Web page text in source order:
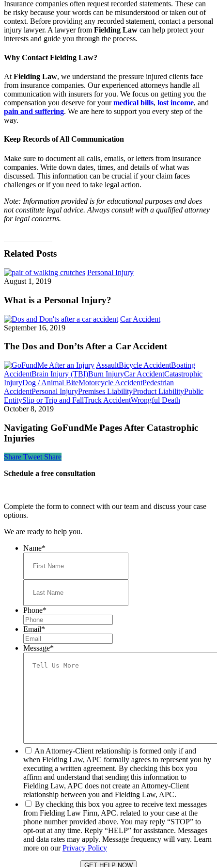
Insurance companies often request recorded statements. These can
be risky because your words can be misunderstood or taken out of
context. Before providing any recorded statement, contact a personal
injury lawyer. A lawyer from Fielding Law can help protect your
interests and guide you through the process.
Why Contact Fielding Law?
At Fielding Law, we understand the pressure injured clients face
from insurance companies. Our experienced attorneys handle all
communication with insurers for you. We focus on getting you the
compensation you deserve for yourmedical bills, lost income, and
pain and suffering. We are here to support you every step of the
way.
Keep Records of All Communication
Make sure to document all calls, emails, or letters from insurance
companies. Write down dates, times, and details of what was
discussed. This information can be crucial if your claim faces
challenges or if you need to take legal action.
Note: Information provided is for educational purposes and does
not constitute legal advice. Always consult with a qualified attorney
for legal concerns.
Related Posts
Personal Injury
August 1, 2019
What is a Personal Injury?
Car Accident
September 16, 2019
The Dos and Don’ts After a Car Accident
AssaultBicycle AccidentBoating
AccidentBrain Injury (TBI)Burn InjuryCar AccidentCatastrophic
InjuryDog / Animal BiteMotorcycle AccidentPedestrian
AccidentPersonal InjuryPremises LiabilityProduct LiabilityPublic
EntitySlip or Trip and FallTruck AccidentWrongful Death
October 8, 2019
Navigating GoFundMe Pages After Catastrophic
Injuries
Share Tweet Share
Schedule a free consultation
Complete the form to connect with our team and discuss your case
options.
We are ready to help you.
Name*
Phone*
Email*
Message*
*
An Attorney-Client relationship is formed only if and
when Fielding Law, APC formally agrees to represent you by
executing a written agreement. By checking this box you
affirm and understand that sending this information to
Fielding Law, APC does not create an Attorney-Client
relationship between you and Fielding Law, APC.
*
By checking this box you agree to receive text messages
from Fielding Law Firm, APC. related to your case at the
phone number provided above. You may reply “STOP” to
opt-out at any time. Reply “HELP” for assistance. Messages
and data rates may apply. Message frequency will vary. Learn
more on ourPrivacy Policy